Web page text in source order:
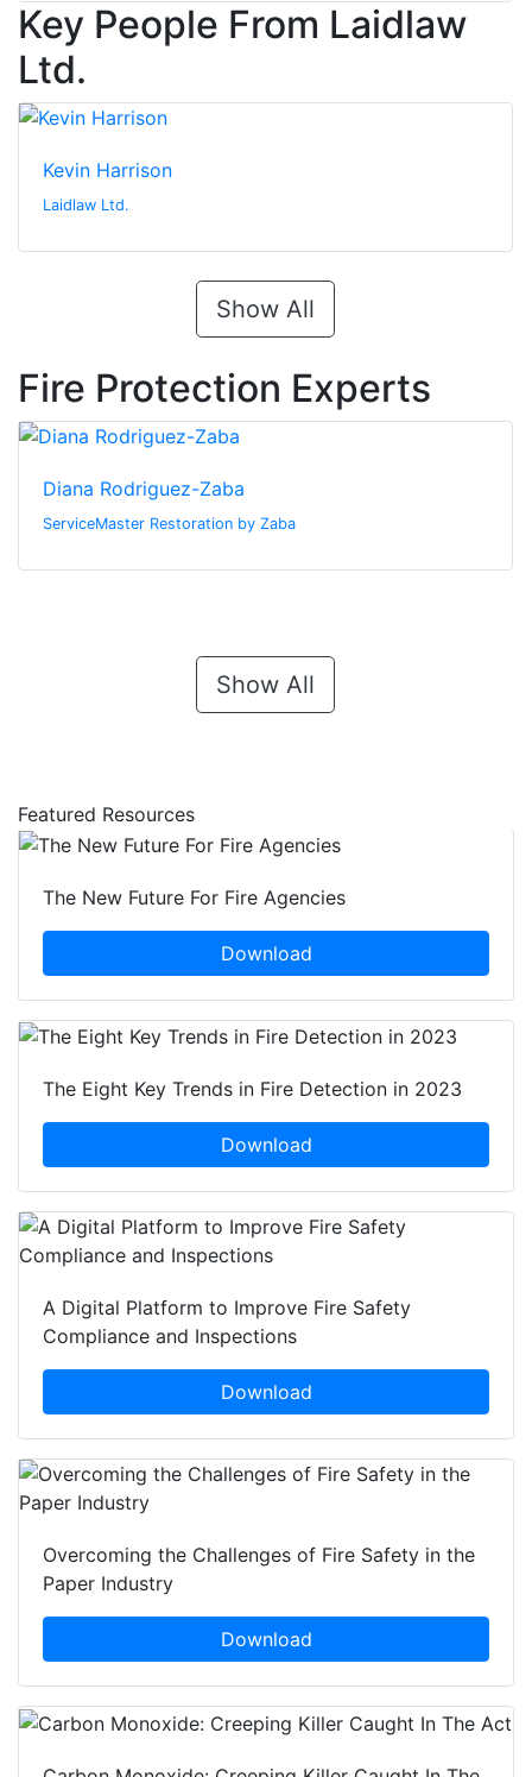
Key People From Laidlaw
Ltd.
Kevin Harrison
Laidlaw Ltd.
Show All
Fire Protection Experts
Diana Rodriguez-Zaba
ServiceMaster Restoration by Zaba
Show All
Featured Resources
The New Future For Fire Agencies
Download
The Eight Key Trends in Fire Detection in 2023
Download
A Digital Platform to Improve Fire Safety
Compliance and Inspections
Download
Overcoming the Challenges of Fire Safety in the
Paper Industry
Download